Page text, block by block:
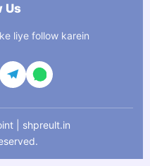
Us
liye follow karein
| shpreult.in